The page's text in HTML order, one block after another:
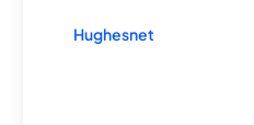
Hughesnet